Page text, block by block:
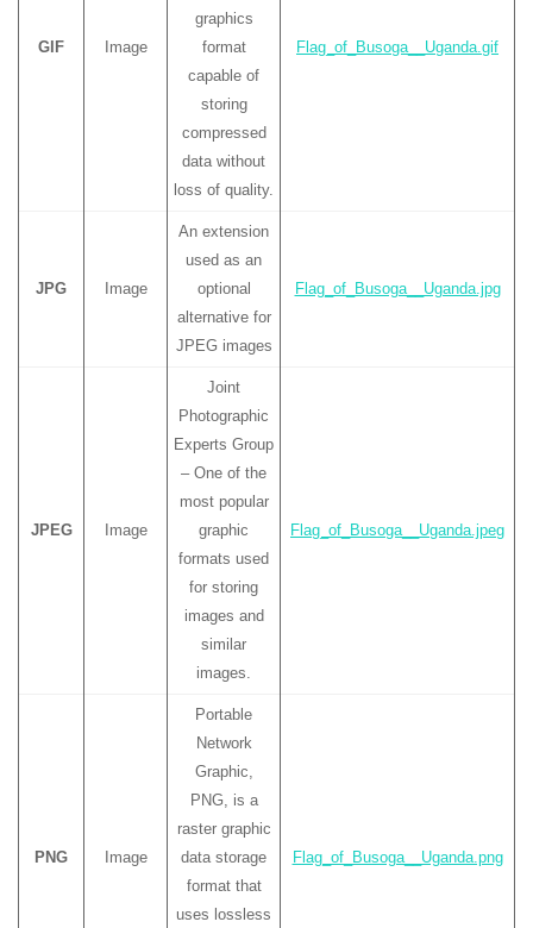
GIF Image
graphics
format
capable of
storing
compressed
data without
loss of quality.
Flag_of_Busoga__Uganda.gif
JPG Image
An extension
used as an
optional
alternative for
JPEG images
Flag_of_Busoga__Uganda.jpg
JPEG Image
Joint
Photographic
Experts Group
– One of the
most popular
graphic
formats used
for storing
images and
similar
images.
Flag_of_Busoga__Uganda.jpeg
PNG Image
Portable
Network
Graphic,
PNG, is a
raster graphic
data storage
format that
uses lossless
Flag_of_Busoga__Uganda.png